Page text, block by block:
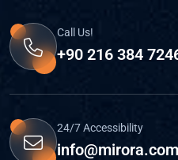
Call Us!
+90 216 384
24/7 Accessibility
info@mirora.com